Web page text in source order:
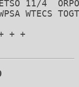
11/4
WTECS
+ +